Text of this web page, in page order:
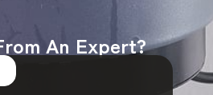
An Expert?